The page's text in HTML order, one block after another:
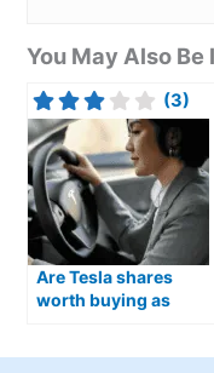
You May Also
(3)
Are Tesla shares
worth buying as